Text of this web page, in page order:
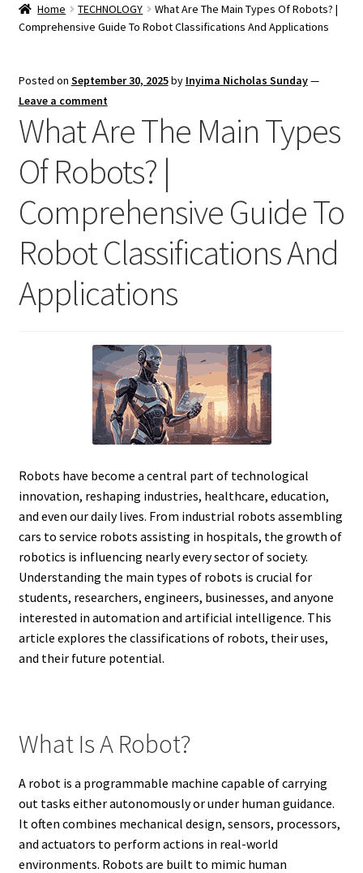
Home TECHNOLOGY
What Are The Main Types Of Robots? |
Comprehensive Guide To Robot Classifications And Applications
Posted on September 30, 2025by Inyima Nicholas Sunday—
Leave a comment
What Are The Main Types
Of Robots? |
Comprehensive Guide To
Robot Classifications And
Applications
Robots have become a central part of technological
innovation, reshaping industries, healthcare, education,
and even our daily lives. From industrial robots assembling
cars to service robots assisting in hospitals, the growth of
robotics is influencing nearly every sector of society.
Understanding the main types of robots is crucial for
students, researchers, engineers, businesses, and anyone
interested in automation and artificial intelligence. This
article explores the classifications of robots, their uses,
and their future potential.
What Is A Robot?
A robot is a programmable machine capable of carrying
out tasks either autonomously or under human guidance.
It often combines mechanical design, sensors, processors,
and actuators to perform actions in real-world
environments. Robots are built to mimic human